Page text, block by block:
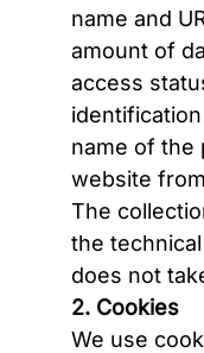
name and
amount of
access
name of the
website
The
the
does not
2. Cookies
We use